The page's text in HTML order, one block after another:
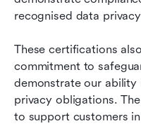
recognised data
These certifications
commitment to
demonstrate our
privacy obligations.
to support customers